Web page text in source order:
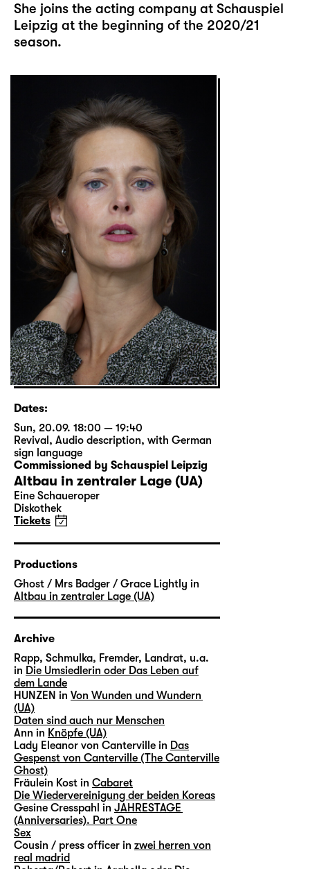
She joins the acting company at Schauspiel
Leipzig at the beginning of the 2020/21
season.
Dates:
Sun, 20.09. 18:00 — 19:40
Revival , Audio description, with German
sign language
Commissioned by Schauspiel Leipzig
Altbau in zentraler Lage (UA)
Eine Schaueroper
Diskothek
Tickets
Productions
Ghost / Mrs Badger / Grace Lightly in
Altbau in zentraler Lage (UA)
Archive
Rapp, Schmulka, Fremder, Landrat, u.a.
in Die Umsiedlerin oder Das Leben auf
dem Lande
HUNZEN in Von Wunden und Wundern
(UA)
Daten sind auch nur Menschen
Ann in Knöpfe (UA)
Lady Eleanor von Canterville in Das
Gespenst von Canterville (The Canterville
Ghost)
Fräulein Kost in Cabaret
Die Wiedervereinigung der beiden Koreas
Gesine Cresspahl in JAHRESTAGE
(Anniversaries). Part One
Sex
Cousin / press officer in zwei herren von
real madrid